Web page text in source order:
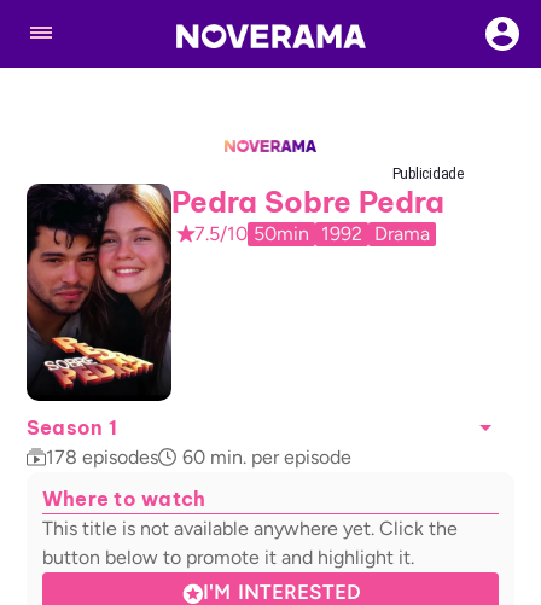
Publicidade
Pedra Sobre Pedra
7.5/10 50min 1992 Drama
Season 1
178 episodes 60 min. per episode
Where to watch
This title is not available anywhere yet. Click the
button below to promote it and highlight it.
I'M INTERESTED